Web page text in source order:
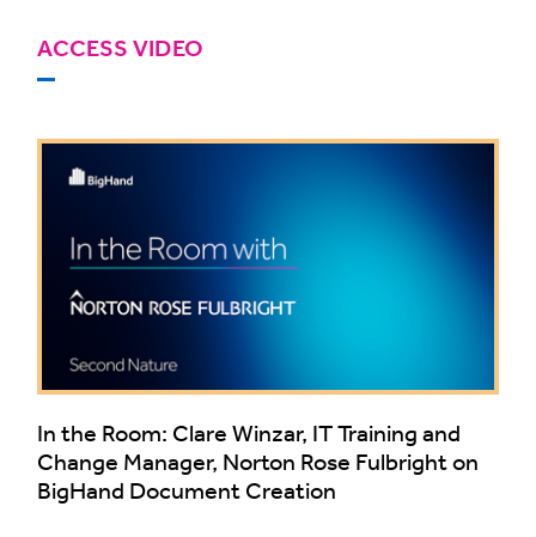
ACCESS VIDEO
In the Room: Clare Winzar, IT Training and
Change Manager, Norton Rose Fulbright on
BigHand Document Creation